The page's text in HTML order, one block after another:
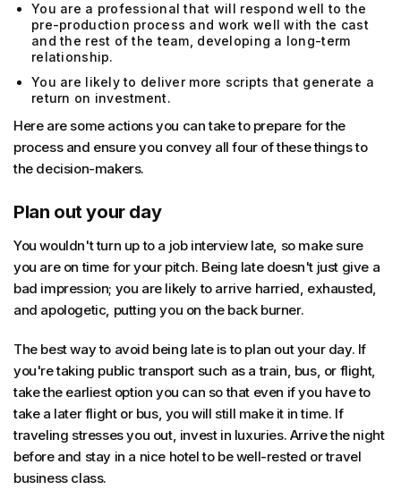
You are a professional that will respond well to the
pre-production process and work well with the cast
and the rest of the team, developing a long-term
relationship.
You are likely to deliver more scripts that generate a
return on investment.
Here are some actions you can take to prepare for the
process and ensure you convey all four of these things to
the decision-makers.
Plan out your day
You wouldn't turn up to a job interview late, so make sure
you are on time for your pitch. Being late doesn't just give a
bad impression; you are likely to arrive harried, exhausted,
and apologetic, putting you on the back burner.
The best way to avoid being late is to plan out your day. If
you're taking public transport such as a train, bus, or flight,
take the earliest option you can so that even if you have to
take a later flight or bus, you will still make it in time. If
traveling stresses you out, invest in luxuries. Arrive the night
before and stay in a nice hotel to be well-rested or travel
business class.